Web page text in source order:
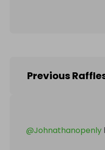
Previous
@Johnathanopenly